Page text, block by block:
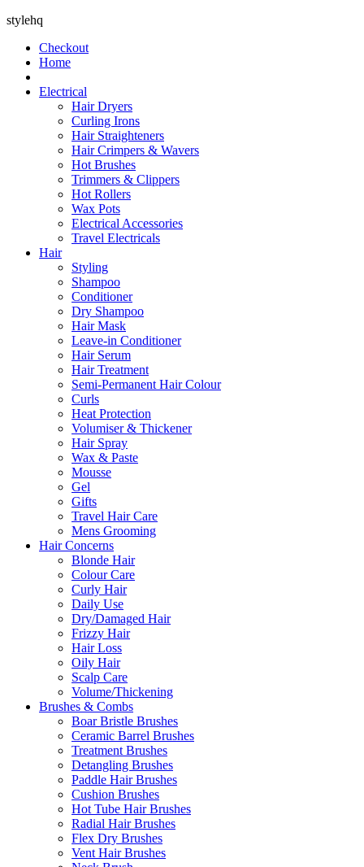
stylehq
Checkout
Home
Electrical
Hair Dryers
Curling Irons
Hair Straighteners
Hair Crimpers & Wavers
Hot Brushes
Trimmers & Clippers
Hot Rollers
Wax Pots
Electrical Accessories
Travel Electricals
Hair
Styling
Shampoo
Conditioner
Dry Shampoo
Hair Mask
Leave-in Conditioner
Hair Serum
Hair Treatment
Semi-Permanent Hair Colour
Curls
Heat Protection
Volumiser & Thickener
Hair Spray
Wax & Paste
Mousse
Gel
Gifts
Travel Hair Care
Mens Grooming
Hair Concerns
Blonde Hair
Colour Care
Curly Hair
Daily Use
Dry/Damaged Hair
Frizzy Hair
Hair Loss
Oily Hair
Scalp Care
Volume/Thickening
Brushes & Combs
Boar Bristle Brushes
Ceramic Barrel Brushes
Treatment Brushes
Detangling Brushes
Paddle Hair Brushes
Cushion Brushes
Hot Tube Hair Brushes
Radial Hair Brushes
Flex Dry Brushes
Vent Hair Brushes